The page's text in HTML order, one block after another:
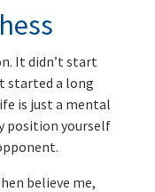
It didn’t start
started a long
is just a mental
position yourself
believe me,